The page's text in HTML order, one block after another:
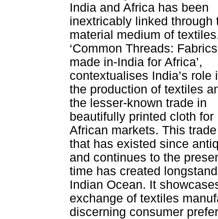
India and Africa has been
inextricably linked through
material medium of
‘Common Threads: Fabrics
made in-India for Africa’,
contextualises India’s role
the production of textiles
the lesser-known trade in
beautifully printed cloth for
African markets. This trade
that has existed since
and continues to the
time has created
Indian Ocean. It
exchange of textiles
discerning consumer